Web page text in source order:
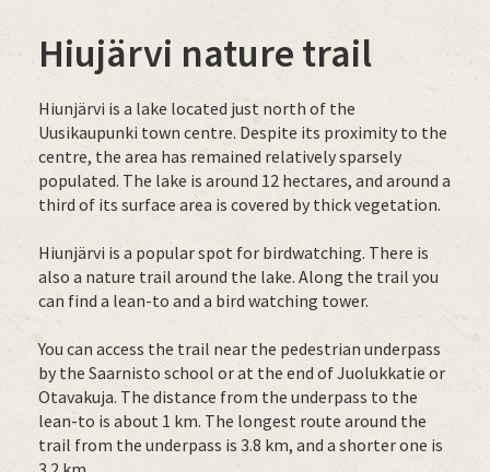
Hiujärvi nature trail
Hiunjärvi is a lake located just north of the
Uusikaupunki town centre. Despite its proximity to the
centre, the area has remained relatively sparsely
populated. The lake is around 12 hectares, and around a
third of its surface area is covered by thick vegetation.
Hiunjärvi is a popular spot for birdwatching. There is
also a nature trail around the lake. Along the trail you
can find a lean-to and a bird watching tower.
You can access the trail near the pedestrian underpass
by the Saarnisto school or at the end of Juolukkatie or
Otavakuja. The distance from the underpass to the
lean-to is about 1 km. The longest route around the
trail from the underpass is 3.8 km, and a shorter one is